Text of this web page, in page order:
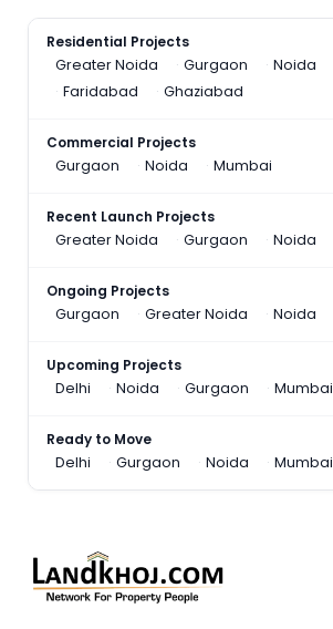
Residential Projects
Greater Noida
Gurgaon Noida
Faridabad
Ghaziabad
Commercial Projects
Gurgaon
Noida Mumbai
Recent Launch Projects
Greater Noida
Gurgaon Noida
Ongoing Projects
Gurgaon
Greater Noida Noida
Upcoming Projects
Delhi
Noida Gurgaon Mumbai
Ready to Move
Delhi
Gurgaon Noida Mumbai